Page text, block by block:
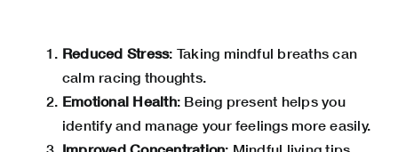
Reduced Stress: Taking mindful breaths can
calm racing thoughts.
Emotional Health: Being present helps you
identify and manage your feelings more easily.